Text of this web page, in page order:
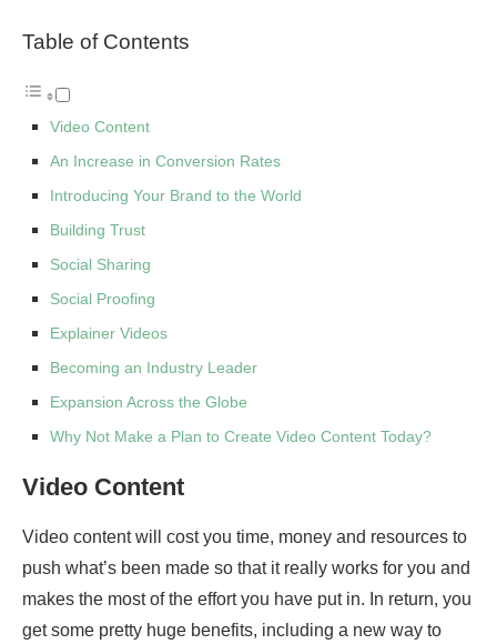
Table of Contents
Video Content
An Increase in Conversion Rates
Introducing Your Brand to the World
Building Trust
Social Sharing
Social Proofing
Explainer Videos
Becoming an Industry Leader
Expansion Across the Globe
Why Not Make a Plan to Create Video Content Today?
Video Content
Video content will cost you time, money and resources to
push what’s been made so that it really works for you and
makes the most of the effort you have put in. In return, you
get some pretty huge benefits, including a new way to